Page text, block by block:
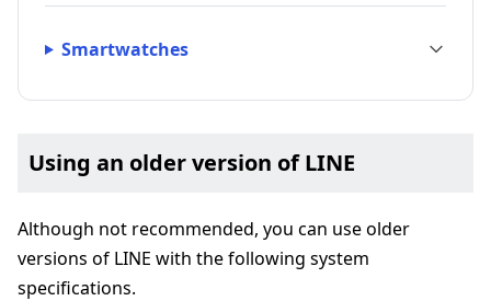
Smartwatches
Using an older version of LINE
Although not recommended, you can use older
versions of LINE with the following system
specifications.